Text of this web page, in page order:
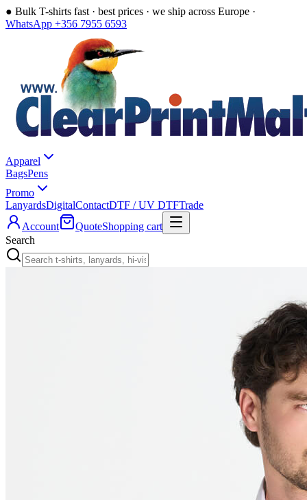
● Bulk T-shirts fast · best prices · we ship across Europe ·
WhatsApp +356 7955 6593
Apparel
BagsPens
Promo
LanyardsDigitalContactDTF / UV DTFTrade
Account
QuoteShopping cart
Search